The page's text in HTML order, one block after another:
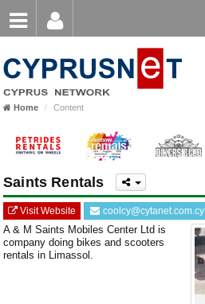
Password
Forgot password?
keyword
Home Content
Saints Rentals
Visit Website coolcy@cytanet.com.cy
A & M Saints Mobiles Center Ltd is
company doing bikes and scooters
rentals in Limassol.